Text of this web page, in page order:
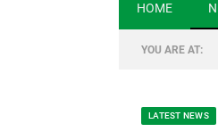
HOME
YOU ARE AT:
LATEST NEWS